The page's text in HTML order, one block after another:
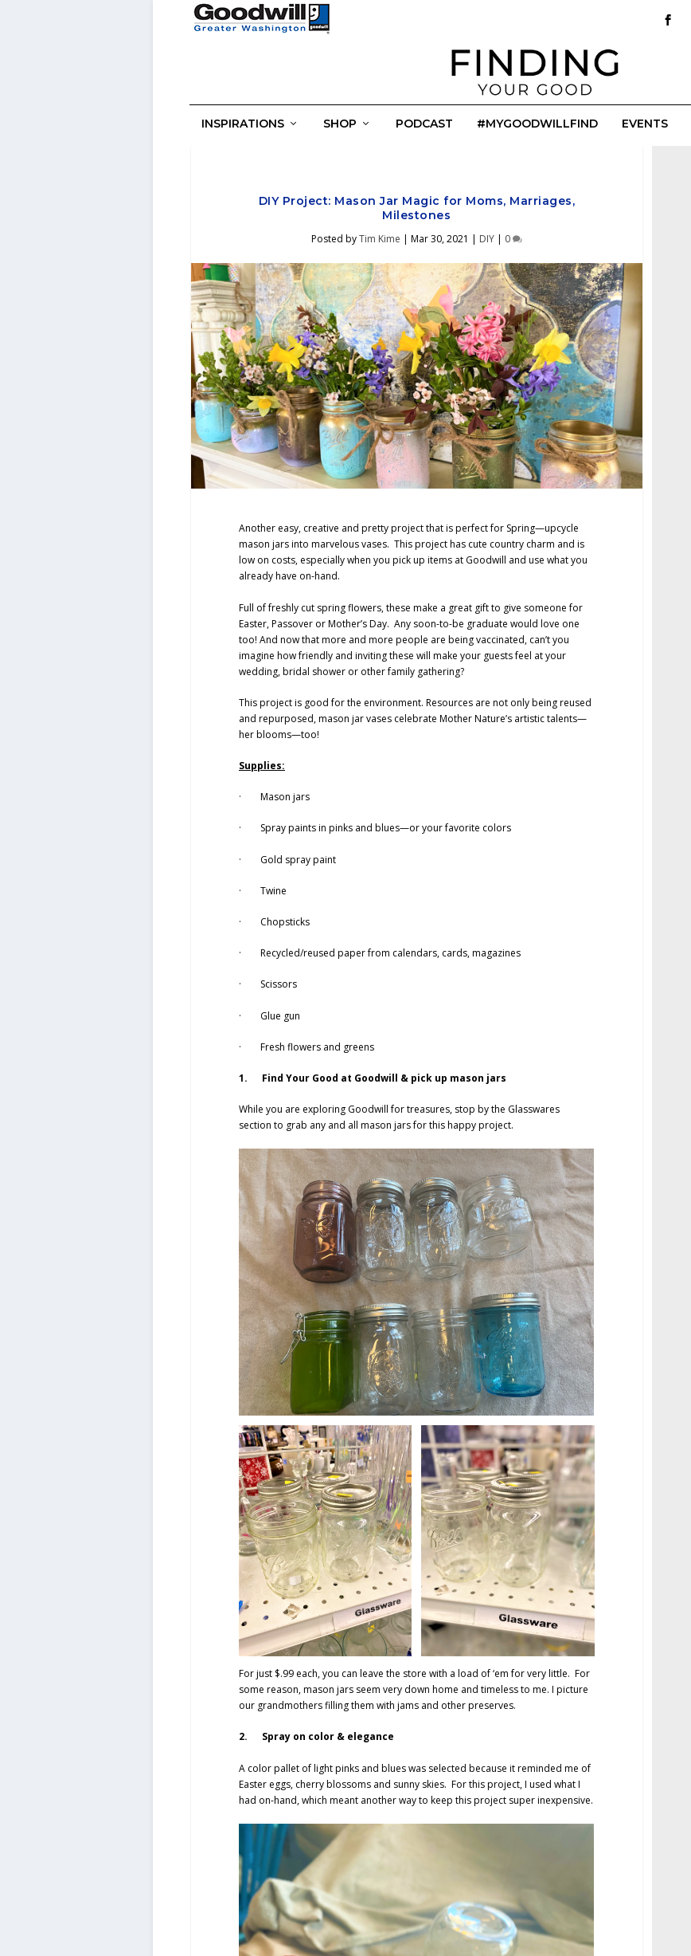
INSPIRATIONS SHOP PODCAST #MYGOODWILLFIND EVENTS
DIY Project: Mason Jar Magic for Moms, Marriages,
Milestones
Posted byTim Kime | Mar 30, 2021 | DIY| 0
Another easy, creative and pretty project that is perfect for Spring—upcycle
mason jars into marvelous vases. This project has cute country charm and is
low on costs, especially when you pick up items at Goodwill and use what you
already have on-hand.
Full of freshly cut spring flowers, these make a great gift to give someone for
Easter, Passover or Mother’s Day. Any soon-to-be graduate would love one
too! And now that more and more people are being vaccinated, can’t you
imagine how friendly and inviting these will make your guests feel at your
wedding, bridal shower or other family gathering?
This project is good for the environment. Resources are not only being reused
and repurposed, mason jar vases celebrate Mother Nature’s artistic talents—
her blooms—too!
Supplies:
· Mason jars
· Spray paints in pinks and blues—or your favorite colors
· Gold spray paint
· Twine
· Chopsticks
· Recycled/reused paper from calendars, cards, magazines
· Scissors
· Glue gun
· Fresh flowers and greens
1. Find Your Good at Goodwill & pick up mason jars
While you are exploring Goodwill for treasures, stop by the Glasswares
section to grab any and all mason jars for this happy project.
For just $.99 each, you can leave the store with a load of ‘em for very little. For
some reason, mason jars seem very down home and timeless to me. I picture
our grandmothers filling them with jams and other preserves.
2. Spray on color & elegance
A color pallet of light pinks and blues was selected because it reminded me of
Easter eggs, cherry blossoms and sunny skies. For this project, I used what I
had on-hand, which meant another way to keep this project super inexpensive.